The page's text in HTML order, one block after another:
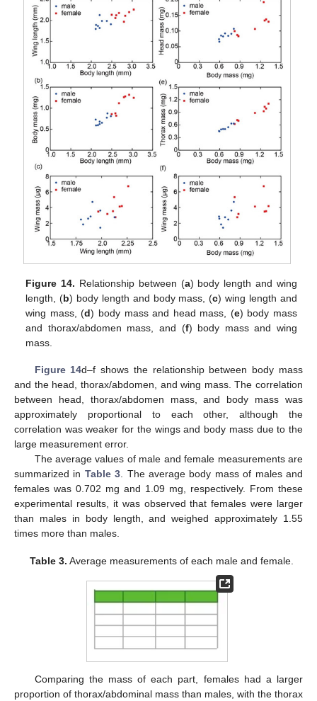
Figure 14. Relationship between (a) body length and wing
length, (b) body length and body mass, (c) wing length and
wing mass, (d) body mass and head mass, (e) body mass
and thorax/abdomen mass, and (f) body mass and wing
mass.
Figure 14d–f shows the relationship between body mass
and the head, thorax/abdomen, and wing mass. The correlation
between head, thorax/abdomen mass, and body mass was
approximately proportional to each other, although the
correlation was weaker for the wings and body mass due to the
large measurement error.
The average values of male and female measurements are
summarized in Table 3. The average body mass of males and
females was 0.702 mg and 1.09 mg, respectively. From these
experimental results, it was observed that females were larger
than males in body length, and weighed approximately 1.55
times more than males.
Table 3. Average measurements of each male and female.
Comparing the mass of each part, females had a larger
proportion of thorax/abdominal mass than males, with the thorax